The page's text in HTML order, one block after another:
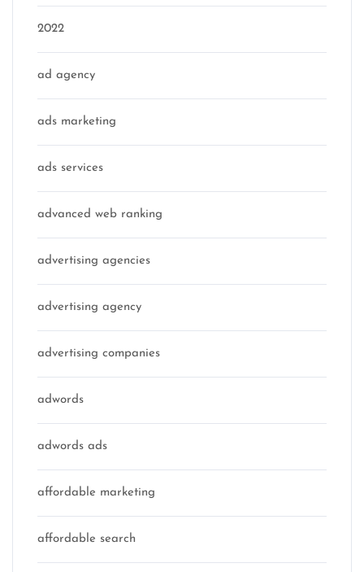
2022
ad agency
ads marketing
ads services
advanced web ranking
advertising agencies
advertising agency
advertising companies
adwords
adwords ads
affordable marketing
affordable search